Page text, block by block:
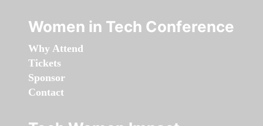
Women in Tech Conference
Why Attend
Tickets
Sponsor
Contact